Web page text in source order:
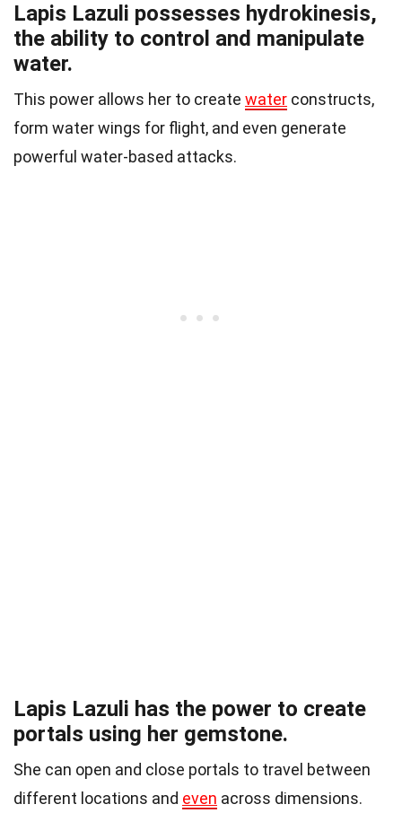
Lapis Lazuli possesses hydrokinesis,
the ability to control and manipulate
water.
This power allows her to create water constructs,
form water wings for flight, and even generate
powerful water-based attacks.
Lapis Lazuli has the power to create
portals using her gemstone.
She can open and close portals to travel between
different locations and even across dimensions.